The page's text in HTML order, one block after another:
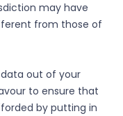
may have
from those of
out of your
to ensure that
by putting in